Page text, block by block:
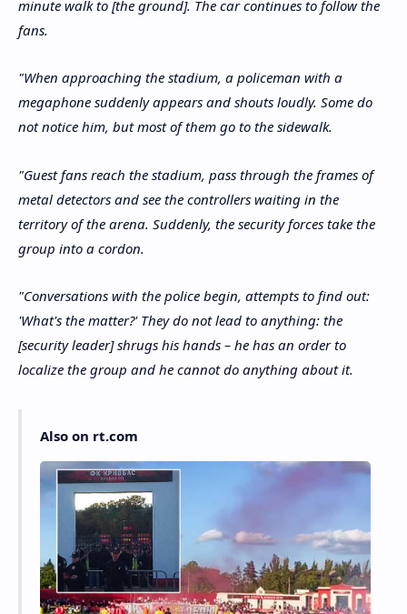
minute walk to [the ground]. The car continues to follow the
fans.
"When approaching the stadium, a policeman with a
megaphone suddenly appears and shouts loudly. Some do
not notice him, but most of them go to the sidewalk.
"Guest fans reach the stadium, pass through the frames of
metal detectors and see the controllers waiting in the
territory of the arena. Suddenly, the security forces take the
group into a cordon.
"Conversations with the police begin, attempts to find out:
'What's the matter?' They do not lead to anything: the
[security leader] shrugs his hands – he has an order to
localize the group and he cannot do anything about it.
Also on rt.com